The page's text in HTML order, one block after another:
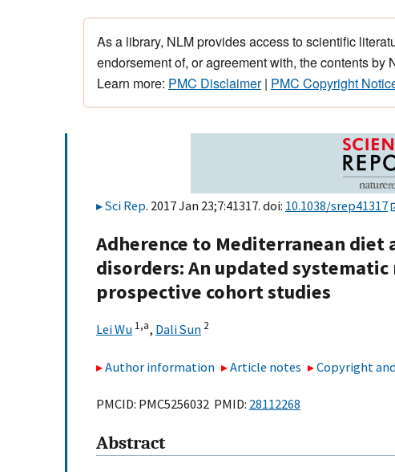
As a library, NLM provides access to scientific
endorsement of, or agreement with, the contents by
Learn more: PMC Disclaimer| PMC Copyright
Sci Rep. 2017 Jan 23;7:41317. doi: 10.1038/srep41317
Adherence to Mediterranean
disorders: An updated
prospective cohort studies
Lei Wu 1,a, Dali Sun 2
Author information Article notes Copyright
PMCID: PMC5256032 PMID: 28112268
Abstract